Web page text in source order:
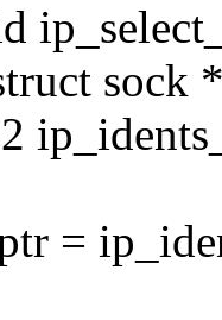
sock
=